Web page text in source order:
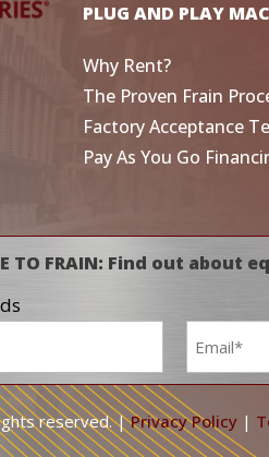
PLUG AND PLAY
Why Rent?
The Proven Frain
Factory Acceptance
Pay As You Go
TO FRAIN: Find out
Email
*
reserved. |Privacy Policy |